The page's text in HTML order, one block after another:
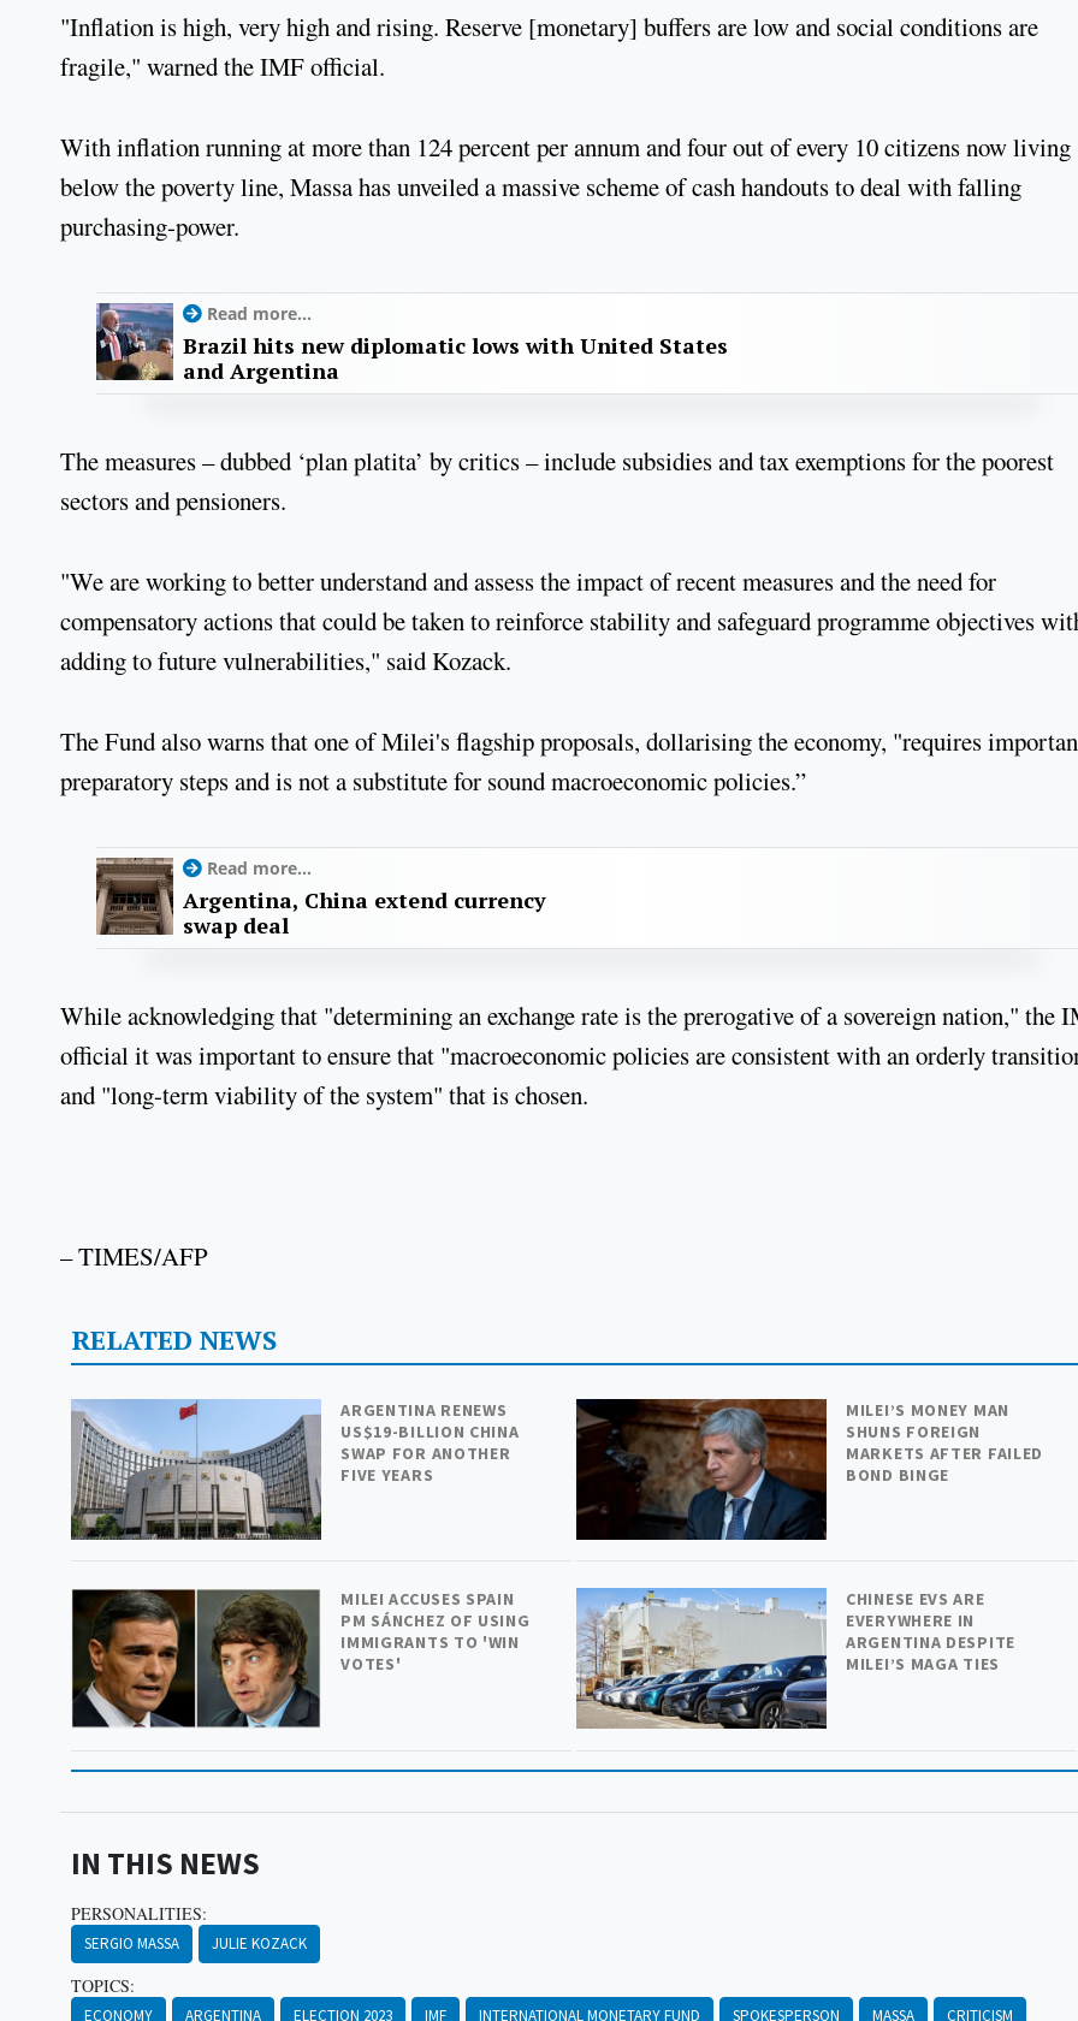
"Inflation is high, very high and rising. Reserve [monetary] buffers are low and social conditions are
fragile," warned the IMF official.
With inflation running at more than 124 percent per annum and four out of every 10 citizens now living
below the poverty line, Massa has unveiled a massive scheme of cash handouts to deal with falling
purchasing-power.
Read more...
Brazil hits new diplomatic lows with United States
and Argentina
The measures – dubbed ‘plan platita’ by critics – include subsidies and tax exemptions for the poorest
sectors and pensioners.
"We are working to better understand and assess the impact of recent measures and the need for
compensatory actions that could be taken to reinforce stability and safeguard programme objectives
adding to future vulnerabilities," said Kozack.
The Fund also warns that one of Milei's flagship proposals, dollarising the economy, "requires
preparatory steps and is not a substitute for sound macroeconomic policies.”
Read more...
Argentina, China extend currency
swap deal
While acknowledging that "determining an exchange rate is the prerogative of a sovereign nation," the
official it was important to ensure that "macroeconomic policies are consistent with an orderly
and "long-term viability of the system" that is chosen.
– TIMES/AFP
RELATED NEWS
ARGENTINA RENEWS
US$19-BILLION CHINA
SWAP FOR ANOTHER
FIVE YEARS
MILEI’S MONEY MAN
SHUNS FOREIGN
MARKETS AFTER FAILED
BOND BINGE
MILEI ACCUSES SPAIN
PM SÁNCHEZ OF USING
IMMIGRANTS TO 'WIN
VOTES'
CHINESE EVS ARE
EVERYWHERE IN
ARGENTINA DESPITE
MILEI’S MAGA TIES
IN THIS NEWS
PERSONALITIES:
SERGIO MASSA JULIE KOZACK
TOPICS:
ECONOMY ARGENTINA ELECTION 2023 IMF INTERNATIONAL MONETARY FUND SPOKESPERSON MASSA CRITICISM